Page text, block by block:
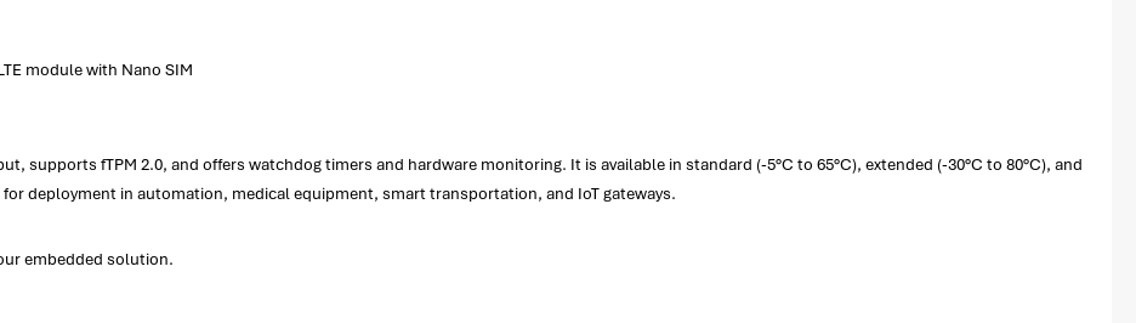
module with Nano SIM
supports fTPM 2.0, and offers watchdog timers and hardware monitoring. It is available in standard (-5°C to 65°C), extended (-30°C to 80°C), and
deployment in automation, medical equipment, smart transportation, and IoT gateways.
embedded solution.